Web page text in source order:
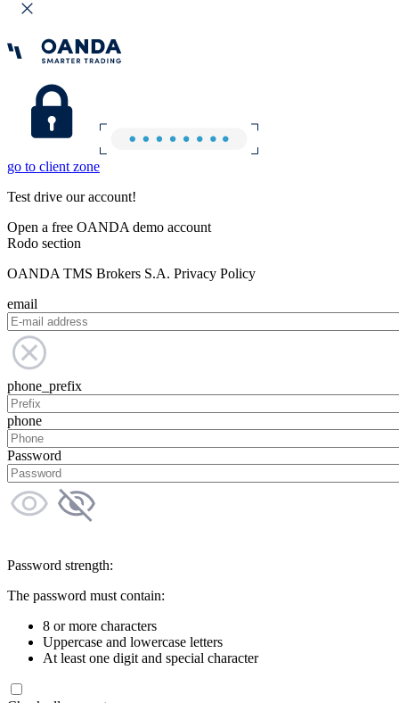
go to client zone
Test drive our account!
Open a free OANDA demo account
Rodo section
OANDA TMS Brokers S.A. Privacy Policy
email
phone_prefix
phone
Password
Password strength:
The password must contain:
8 or more characters
Uppercase and lowercase letters
At least one digit and special character